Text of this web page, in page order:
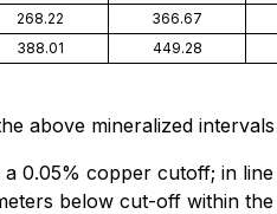
268.22 366.67
388.01 449.28
above mineralized
0.05% copper cutoff; in
below cut-off within